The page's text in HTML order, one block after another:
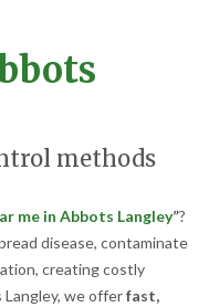
methods
me in Abbots Langley”?
disease, contaminate
creating costly
we offerfast,